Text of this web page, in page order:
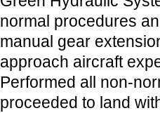
normal procedures
manual gear
approach aircraft
Performed all non-
proceeded to land